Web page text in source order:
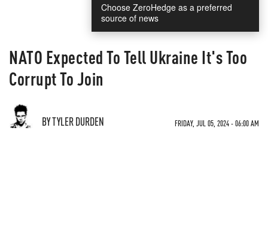
Choose ZeroHedge as a preferred
source of news
NATO Expected To Tell Ukraine It's Too
Corrupt To Join
BY TYLER DURDEN FRIDAY, JUL 05, 2024 - 06:00 AM